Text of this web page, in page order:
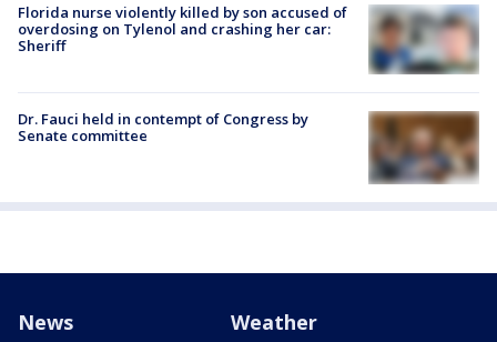
Florida nurse violently killed by son accused of
overdosing on Tylenol and crashing her car:
Sheriff
Dr. Fauci held in contempt of Congress by
Senate committee
News Weather